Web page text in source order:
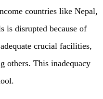
countries like Nepal,
is disrupted because of
crucial facilities,
others. This inadequacy